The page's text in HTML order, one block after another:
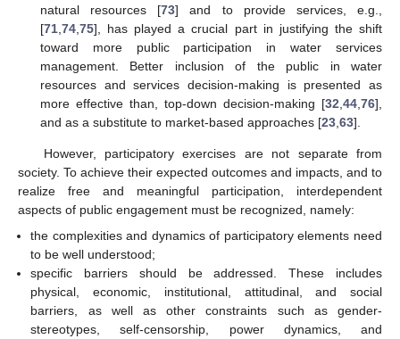
natural resources [73] and to provide services, e.g.,
[71 74 75], has played a crucial part in justifying the shift
toward more public participation in water services
management. Better inclusion of the public in water
resources and services decision-making is presented as
more effective than, top-down decision-making [32 44 76],
and as a substitute to market-based approaches [23 63].
However, participatory exercises are not separate from
society. To achieve their expected outcomes and impacts, and to
realize free and meaningful participation, interdependent
aspects of public engagement must be recognized, namely:
the complexities and dynamics of participatory elements need
to be well understood;
specific barriers should be addressed. These includes
physical, economic, institutional, attitudinal, and social
barriers, as well as other constraints such as gender-
stereotypes, self-censorship, power dynamics, and